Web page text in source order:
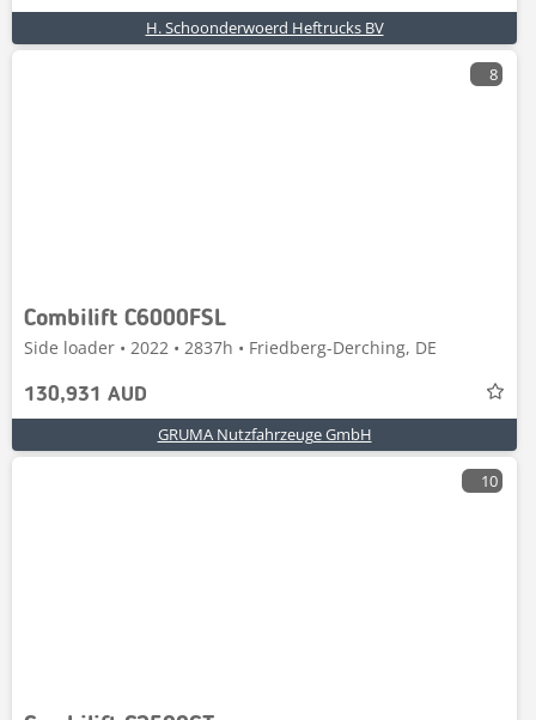
H. Schoonderwoerd Heftrucks BV
8
Combilift C6000FSL
Side loader • 2022 • 2837h • Friedberg-Derching, DE
130,931 AUD
GRUMA Nutzfahrzeuge GmbH
10